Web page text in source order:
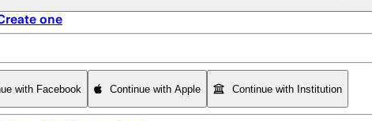
one
with Facebook Continue with Apple Continue with Institution